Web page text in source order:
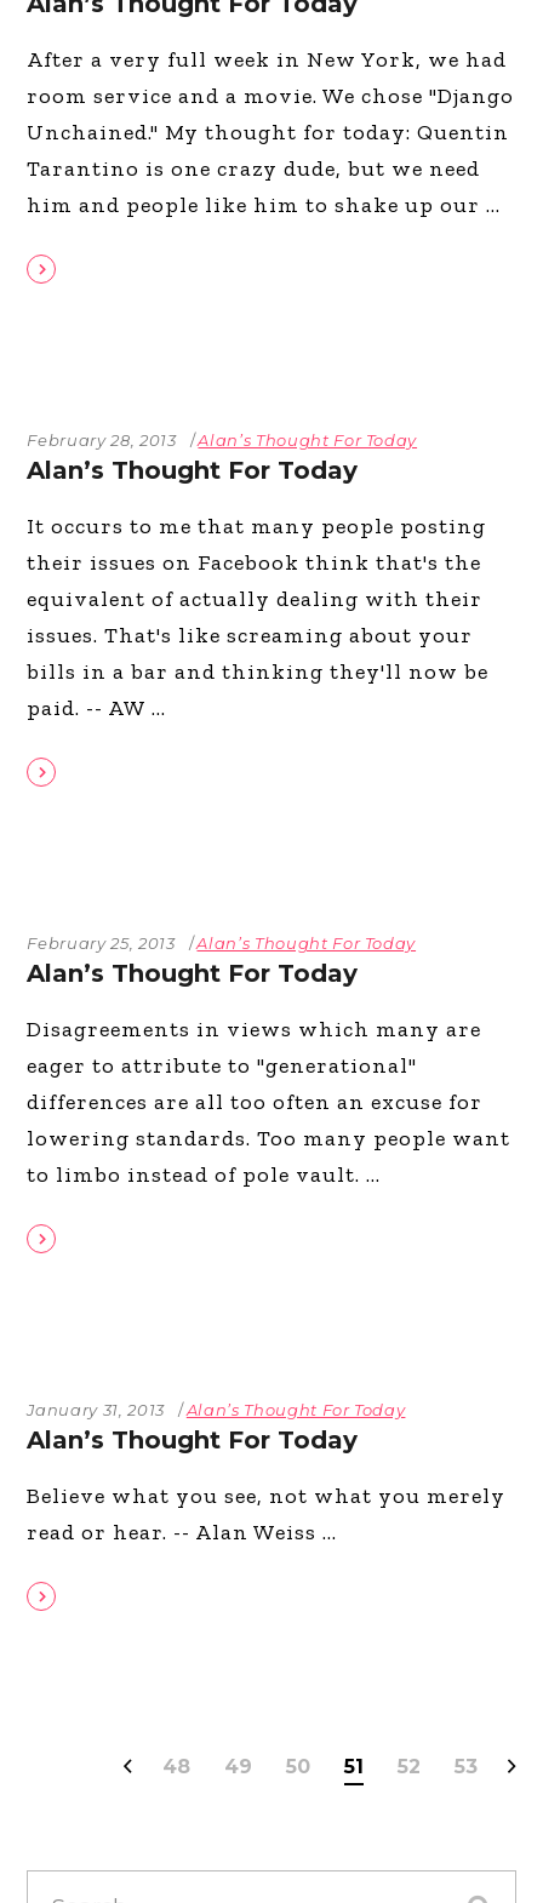
After a very full week in New York, we had
room service and a movie. We chose "Django
Unchained." My thought for today: Quentin
Tarantino is one crazy dude, but we need
him and people like him to shake up our
February 28, 2013 Alan’s Thought For Today
Alan’s Thought For Today
It occurs to me that many people posting
their issues on Facebook think that's the
equivalent of actually dealing with their
issues. That's like screaming about your
bills in a bar and thinking they'll now be
paid. -- AW
February 25, 2013 Alan’s Thought For Today
Alan’s Thought For Today
Disagreements in views which many are
eager to attribute to "generational"
differences are all too often an excuse for
lowering standards. Too many people want
to limbo instead of pole vault.
January 31, 2013 Alan’s Thought For Today
Alan’s Thought For Today
Believe what you see, not what you merely
read or hear. -- Alan Weiss
48 49 50 51 52 53